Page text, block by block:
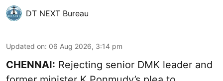
DT NEXT Bureau
Updated on: 06 Aug 2026, 3:14 pm
CHENNAI: Rejecting senior DMK leader and